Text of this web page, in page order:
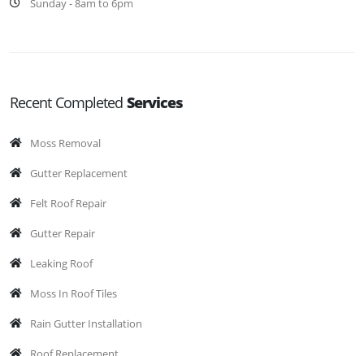
Sunday - 8am to 6pm
Recent Completed Services
Moss Removal
Gutter Replacement
Felt Roof Repair
Gutter Repair
Leaking Roof
Moss In Roof Tiles
Rain Gutter Installation